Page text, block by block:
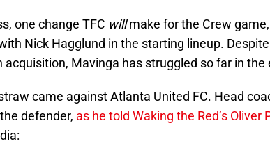
one change TFC willmake for the Crew
Nick Hagglund in the starting lineup.
acquisition, Mavinga has struggled so far in the
came against Atlanta United FC. Head
defender, as he told Waking the Red’s Oliver